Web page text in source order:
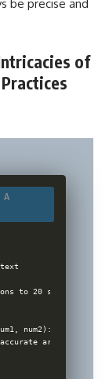
be precise and
of
A
to 20 significant
num2):
arithmetic